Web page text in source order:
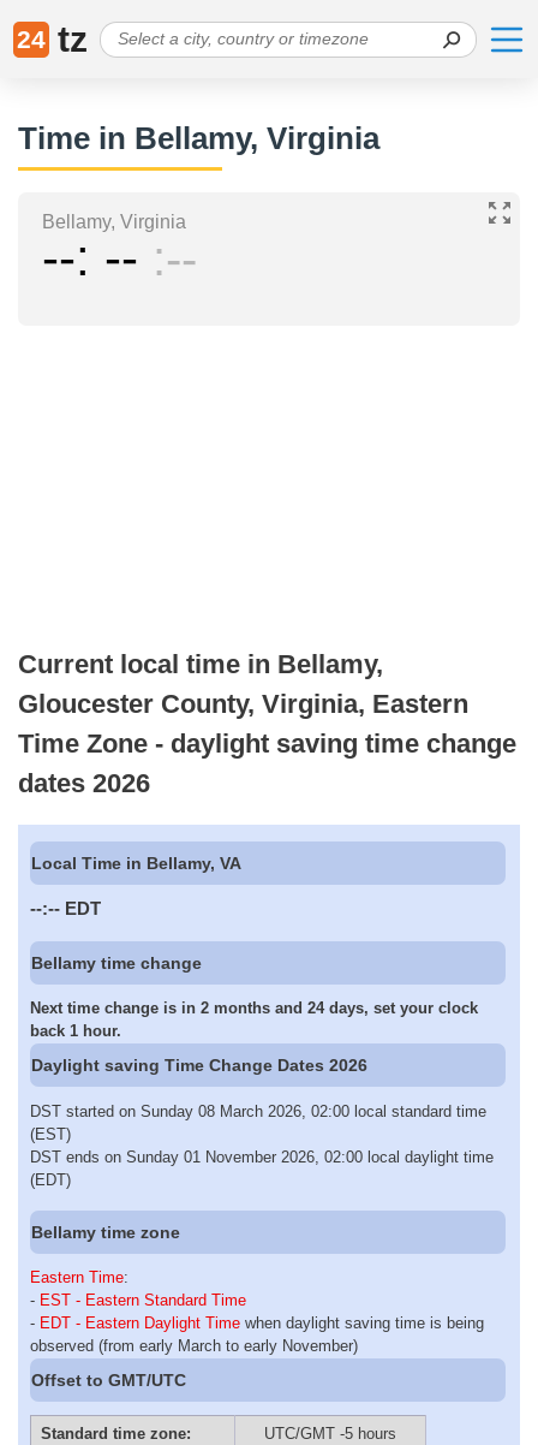
24 tz
Time in Bellamy, Virginia
Bellamy, Virginia
-- -- --
Current local time in Bellamy,
Gloucester County, Virginia, Eastern
Time Zone - daylight saving time change
dates 2026
Local Time in Bellamy, VA
--:-- EDT
Bellamy time change
Next time change is in 2 months and 24 days, set your clock
back 1 hour.
Daylight saving Time Change Dates 2026
DST started on Sunday 08 March 2026, 02:00 local standard time
(EST)
DST ends on Sunday 01 November 2026, 02:00 local daylight time
(EDT)
Bellamy time zone
Eastern Time:
- EST - Eastern Standard Time
- EDT - Eastern Daylight Time when daylight saving time is being
observed (from early March to early November)
Offset to GMT/UTC
Standard time zone:
UTC/GMT -5 hours